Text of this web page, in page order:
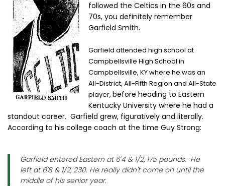
followed the Celtics in the 60s and
70s, you definitely remember
Garfield Smith.
Garfield attended high school at
Campbellsville High School in
Campbellsville, KY where he was an
All-District, All-Fifth Region and All-State
player, before heading to Eastern
Kentucky University where he had a
standout career. Garfield grew, figuratively and literally.
According to his college coach at the time Guy Strong:
Garfield entered Eastern at 6'4 & 1/2, 175 pounds. He
left at 6'8 & 1/2, 230. He really didn't come on until the
middle of his senior year.